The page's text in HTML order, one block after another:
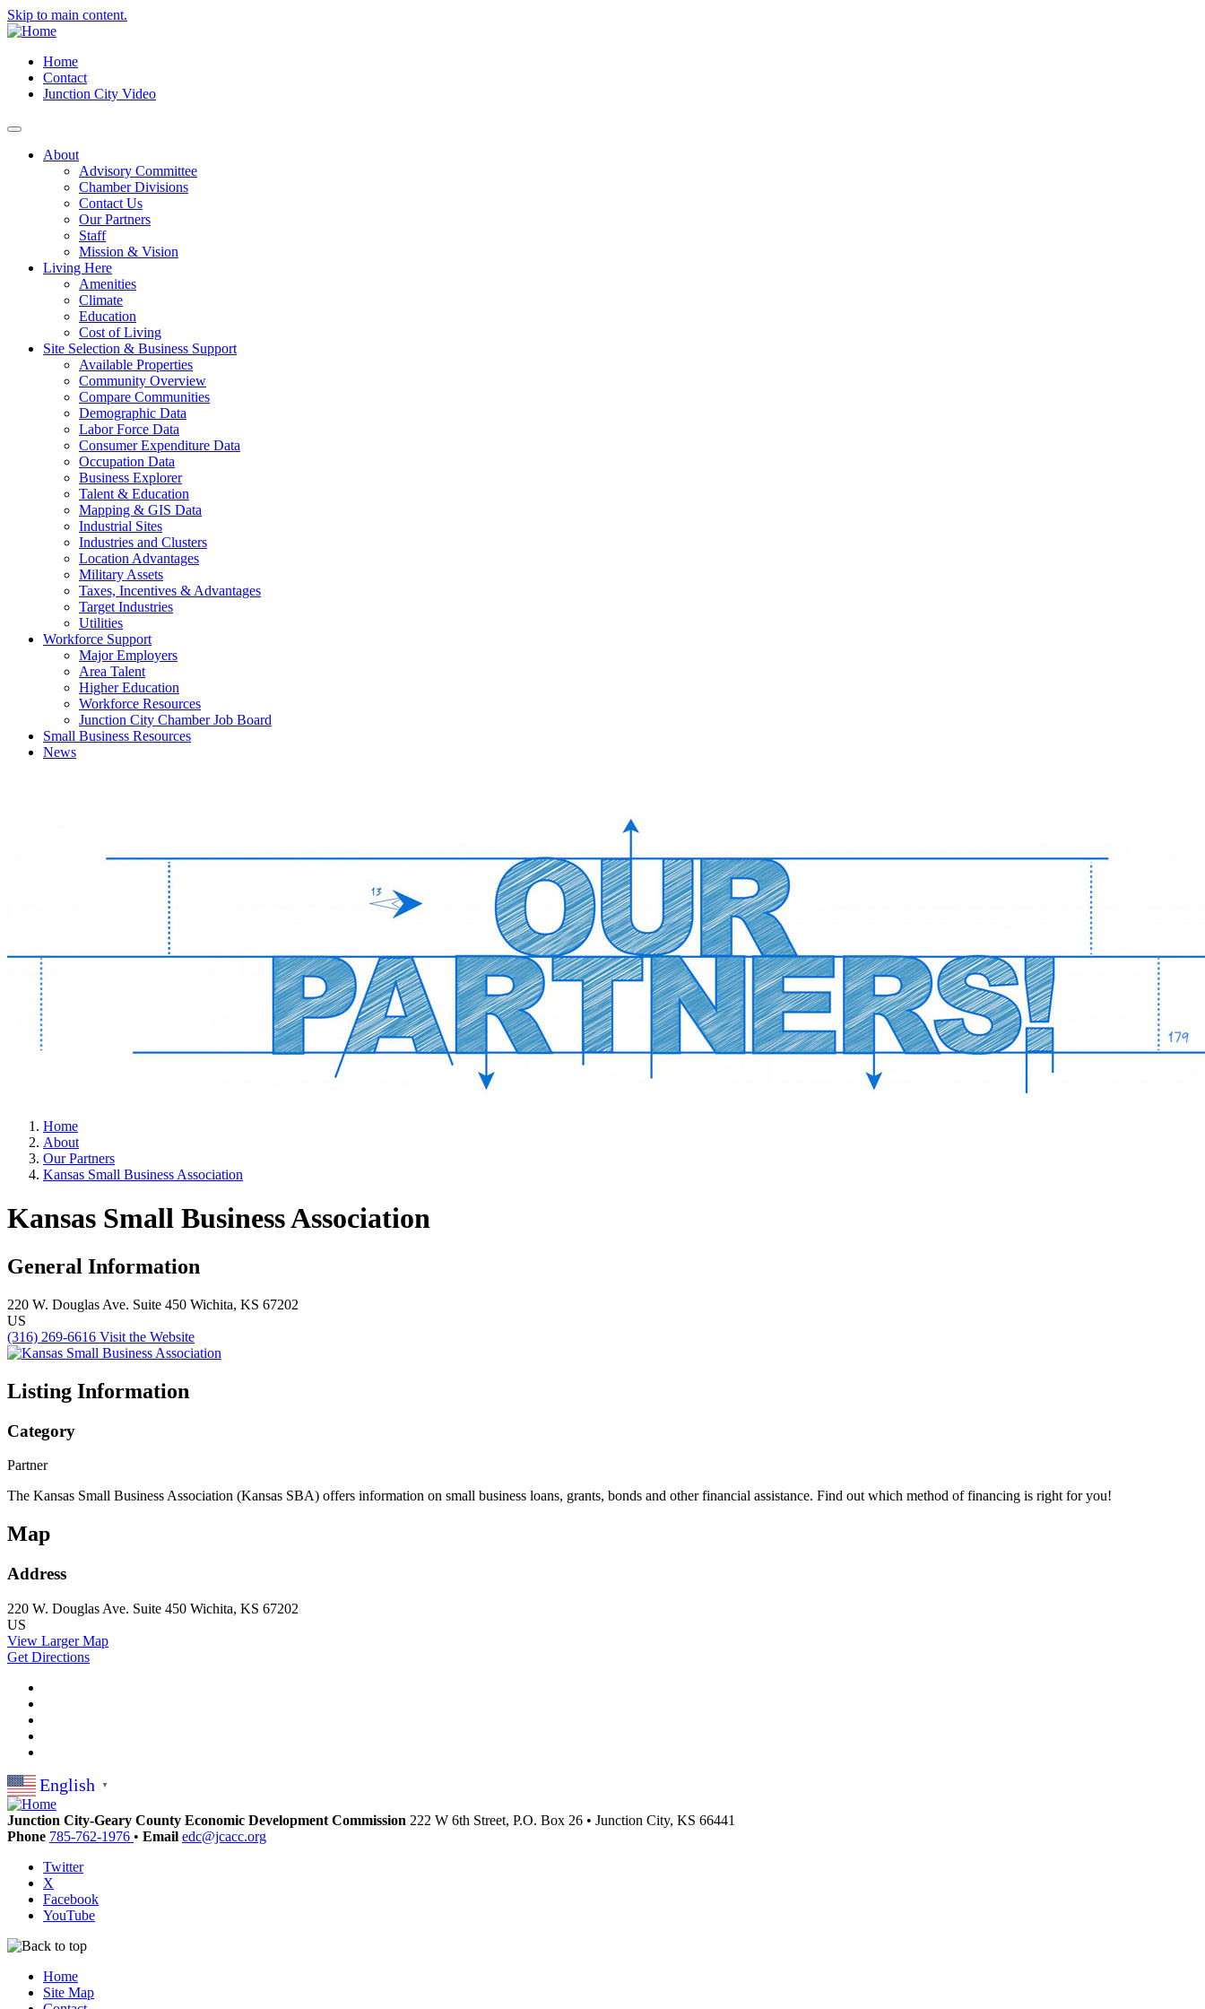
Skip to main content.
Home
Contact
Junction City Video
About
Advisory Committee
Chamber Divisions
Contact Us
Our Partners
Staff
Mission & Vision
Living Here
Amenities
Climate
Education
Cost of Living
Site Selection & Business Support
Available Properties
Community Overview
Compare Communities
Demographic Data
Labor Force Data
Consumer Expenditure Data
Occupation Data
Business Explorer
Talent & Education
Mapping & GIS Data
Industrial Sites
Industries and Clusters
Location Advantages
Military Assets
Taxes, Incentives & Advantages
Target Industries
Utilities
Workforce Support
Major Employers
Area Talent
Higher Education
Workforce Resources
Junction City Chamber Job Board
Small Business Resources
News
Home
About
Our Partners
Kansas Small Business Association
Kansas Small Business Association
General Information
220 W. Douglas Ave. Suite 450 Wichita, KS 67202
US
(316) 269-6616 Visit the Website
Listing Information
Category
Partner
The Kansas Small Business Association (Kansas SBA) offers information on small business loans, grants, bonds and other financial assistance. Find out which method of financing is right for you!
Map
Address
220 W. Douglas Ave. Suite 450 Wichita, KS 67202
US
View Larger Map
Get Directions
English ▼
Junction City-Geary County Economic Development Commission 222 W 6th Street, P.O. Box 26 • Junction City, KS 66441
Phone 785-762-1976 • Email edc@jcacc.org
Twitter
X
Facebook
YouTube
Home
Site Map